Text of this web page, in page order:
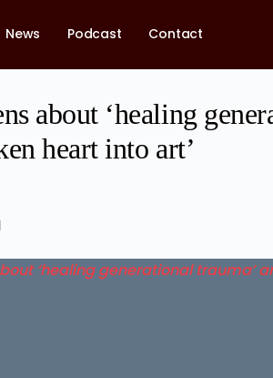
News Podcast Contact
about ‘healing
heart into art’